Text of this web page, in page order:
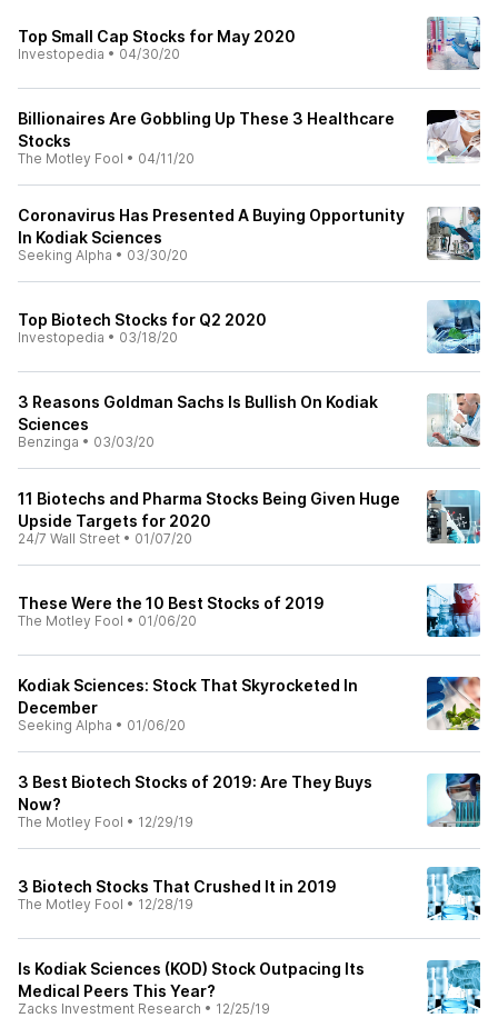
Top Small Cap Stocks for May 2020
Investopedia • 04/30/20
Billionaires Are Gobbling Up These 3 Healthcare
Stocks
The Motley Fool • 04/11/20
Coronavirus Has Presented A Buying Opportunity
In Kodiak Sciences
Seeking Alpha • 03/30/20
Top Biotech Stocks for Q2 2020
Investopedia • 03/18/20
3 Reasons Goldman Sachs Is Bullish On Kodiak
Sciences
Benzinga • 03/03/20
11 Biotechs and Pharma Stocks Being Given Huge
Upside Targets for 2020
24/7 Wall Street • 01/07/20
These Were the 10 Best Stocks of 2019
The Motley Fool • 01/06/20
Kodiak Sciences: Stock That Skyrocketed In
December
Seeking Alpha • 01/06/20
3 Best Biotech Stocks of 2019: Are They Buys
Now?
The Motley Fool • 12/29/19
3 Biotech Stocks That Crushed It in 2019
The Motley Fool • 12/28/19
Is Kodiak Sciences (KOD) Stock Outpacing Its
Medical Peers This Year?
Zacks Investment Research • 12/25/19